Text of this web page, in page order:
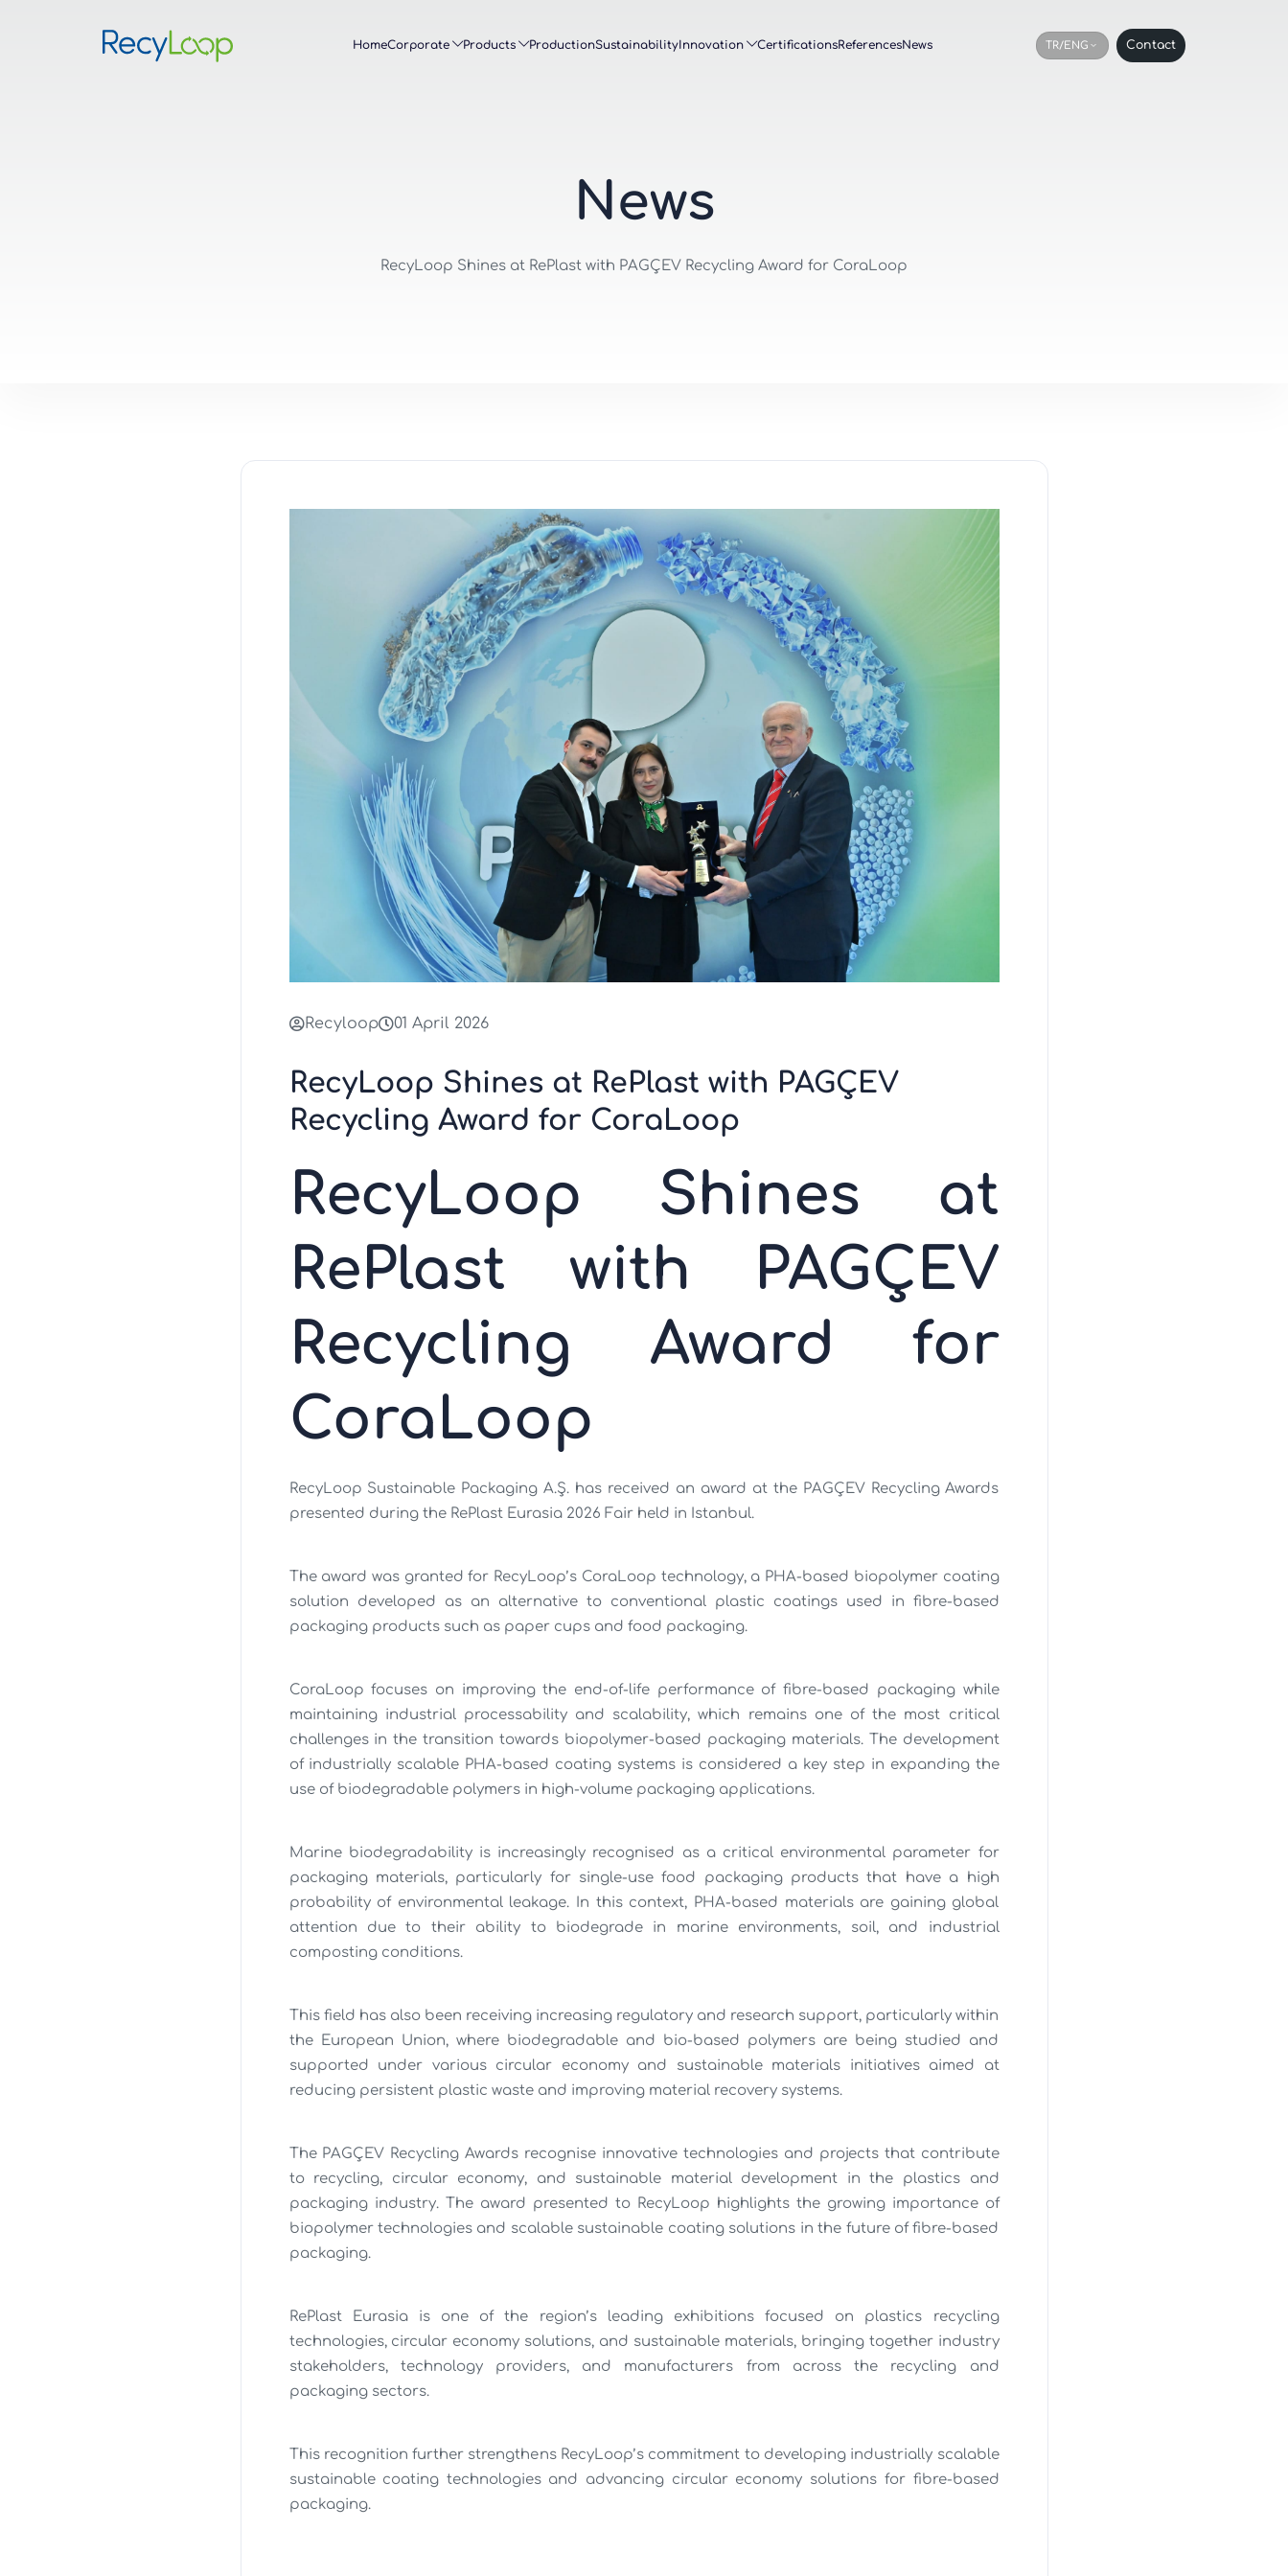
HomeCorporate Products ProductionSustainabilityInnovation CertificationsReferencesNews TR/ENG Contact
News
RecyLoop Shines at RePlast with PAGÇEV Recycling Award for CoraLoop
Recyloop 01 April 2026
RecyLoop Shines at RePlast with PAGÇEV
Recycling Award for CoraLoop
RecyLoop Shines at
RePlast with PAGÇEV
Recycling Award for
CoraLoop
RecyLoop Sustainable Packaging A.Ş. has received an award at the PAGÇEV Recycling Awards
presented during the RePlast Eurasia 2026 Fair held in Istanbul.
The award was granted for RecyLoop’s CoraLoop technology, a PHA-based biopolymer coating
solution developed as an alternative to conventional plastic coatings used in fibre-based
packaging products such as paper cups and food packaging.
CoraLoop focuses on improving the end-of-life performance of fibre-based packaging while
maintaining industrial processability and scalability, which remains one of the most critical
challenges in the transition towards biopolymer-based packaging materials. The development
of industrially scalable PHA-based coating systems is considered a key step in expanding the
use of biodegradable polymers in high-volume packaging applications.
Marine biodegradability is increasingly recognised as a critical environmental parameter for
packaging materials, particularly for single-use food packaging products that have a high
probability of environmental leakage. In this context, PHA-based materials are gaining global
attention due to their ability to biodegrade in marine environments, soil, and industrial
composting conditions.
This field has also been receiving increasing regulatory and research support, particularly within
the European Union, where biodegradable and bio-based polymers are being studied and
supported under various circular economy and sustainable materials initiatives aimed at
reducing persistent plastic waste and improving material recovery systems.
The PAGÇEV Recycling Awards recognise innovative technologies and projects that contribute
to recycling, circular economy, and sustainable material development in the plastics and
packaging industry. The award presented to RecyLoop highlights the growing importance of
biopolymer technologies and scalable sustainable coating solutions in the future of fibre-based
packaging.
RePlast Eurasia is one of the region’s leading exhibitions focused on plastics recycling
technologies, circular economy solutions, and sustainable materials, bringing together industry
stakeholders, technology providers, and manufacturers from across the recycling and
packaging sectors.
This recognition further strengthens RecyLoop’s commitment to developing industrially scalable
sustainable coating technologies and advancing circular economy solutions for fibre-based
packaging.